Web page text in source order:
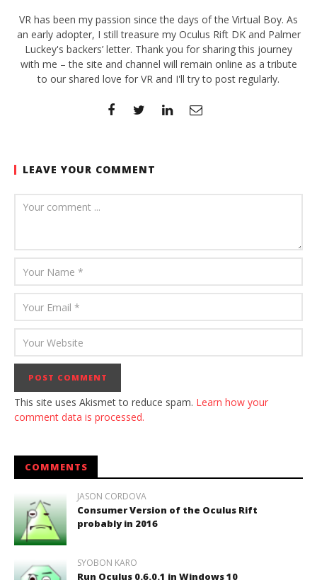
VR has been my passion since the days of the Virtual Boy. As
an early adopter, I still treasure my Oculus Rift DK and Palmer
Luckey's backers’ letter. Thank you for sharing this journey
with me – the site and channel will remain online as a tribute
to our shared love for VR and I'll try to post regularly.
LEAVE YOUR COMMENT
This site uses Akismet to reduce spam. Learn how your
comment data is processed.
COMMENTS
JASON CORDOVA
Consumer Version of the Oculus Rift
probably in 2016
SYOBON KARO
Run Oculus 0.6.0.1 in Windows 10